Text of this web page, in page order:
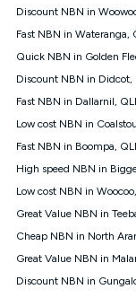
nbn® 25/50/
measure only
Guide for
~Kogan nbn®
service
location, the
wiring,
your service,
connection
Speed: This
average
experience
Speed will
Discount NBN in
Fast NBN in Wateranga,
Quick NBN in Golden
Discount NBN in Didcot,
Fast NBN in Dallarnil,
Low cost NBN in
Fast NBN in Boompa,
High speed NBN in
Low cost NBN in
Great Value NBN in
Cheap NBN in North
Great Value NBN in
Discount NBN in